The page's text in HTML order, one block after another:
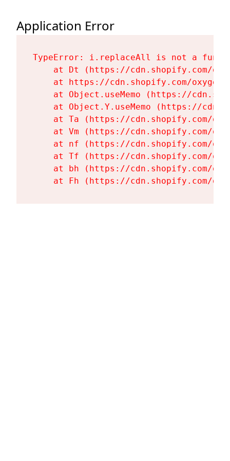
Application Error
TypeError: i.replaceAll is not a
at Dt (https://cdn.shopify.com/
at https://cdn.shopify.com/
at Object.useMemo (https://
at Object.Y.useMemo (https://
at Ta (https://cdn.shopify.com/
at Vm (https://cdn.shopify.com/
at nf (https://cdn.shopify.com/
at Tf (https://cdn.shopify.com/
at bh (https://cdn.shopify.com/
at Fh (https://cdn.shopify.com/